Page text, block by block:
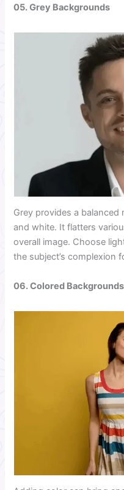
05. Grey Backgrounds
Grey provides a
and white. It flatters
overall image. Choose
the subject’s complexion
06. Colored Backgrounds